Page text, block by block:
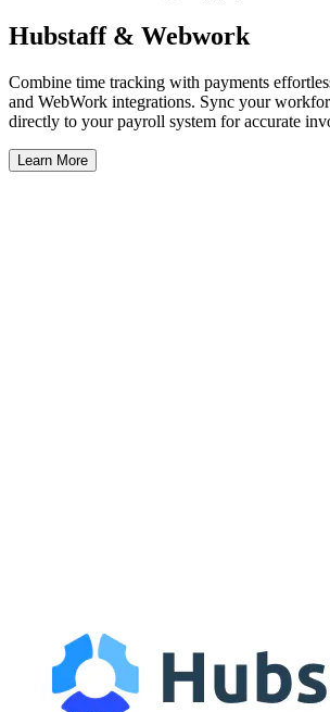
Hubstaff & Webwork
Combine time tracking with payments
and WebWork integrations. Sync your
directly to your payroll system for accurate
Learn More